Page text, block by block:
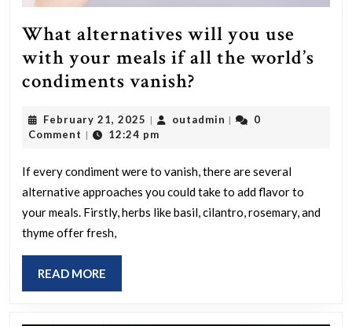
What alternatives will you use
with your meals if all the world’s
condiments vanish?
will
use
with
your
February 21, 2025 February
21,
| outadmin outadmin
|
0
Comment | 12:24 pm
If every condiment were to vanish, there are several
alternative approaches you could take to add flavor to
your meals. Firstly, herbs like basil, cilantro, rosemary, and
thyme offer fresh,
READ MORE
MORE